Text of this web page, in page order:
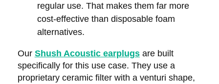
regular use. That makes them far more
cost-effective than disposable foam
alternatives.
Our Shush Acoustic earplugsare built
specifically for this use case. They use a
proprietary ceramic filter with a venturi shape,